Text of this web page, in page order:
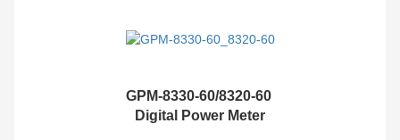
GPM-8330-60/8320-60
Digital Power Meter